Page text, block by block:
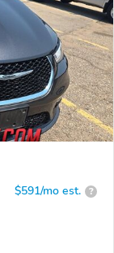
$591/mo est. ?